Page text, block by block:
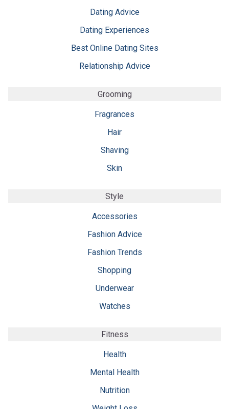
Dating Advice
Dating Experiences
Best Online Dating Sites
Relationship Advice
Grooming
Fragrances
Hair
Shaving
Skin
Style
Accessories
Fashion Advice
Fashion Trends
Shopping
Underwear
Watches
Fitness
Health
Mental Health
Nutrition